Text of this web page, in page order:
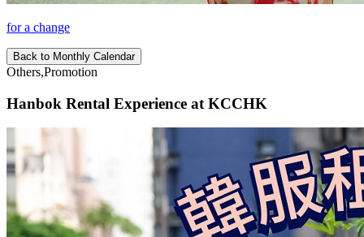
for a change
Back to Monthly Calendar
Others,Promotion
Hanbok Rental Experience at KCCHK